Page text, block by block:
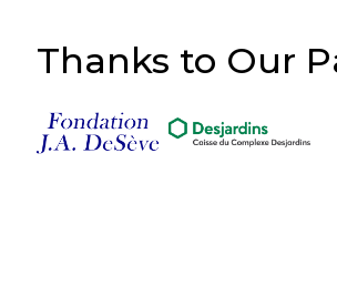
Thanks to Our